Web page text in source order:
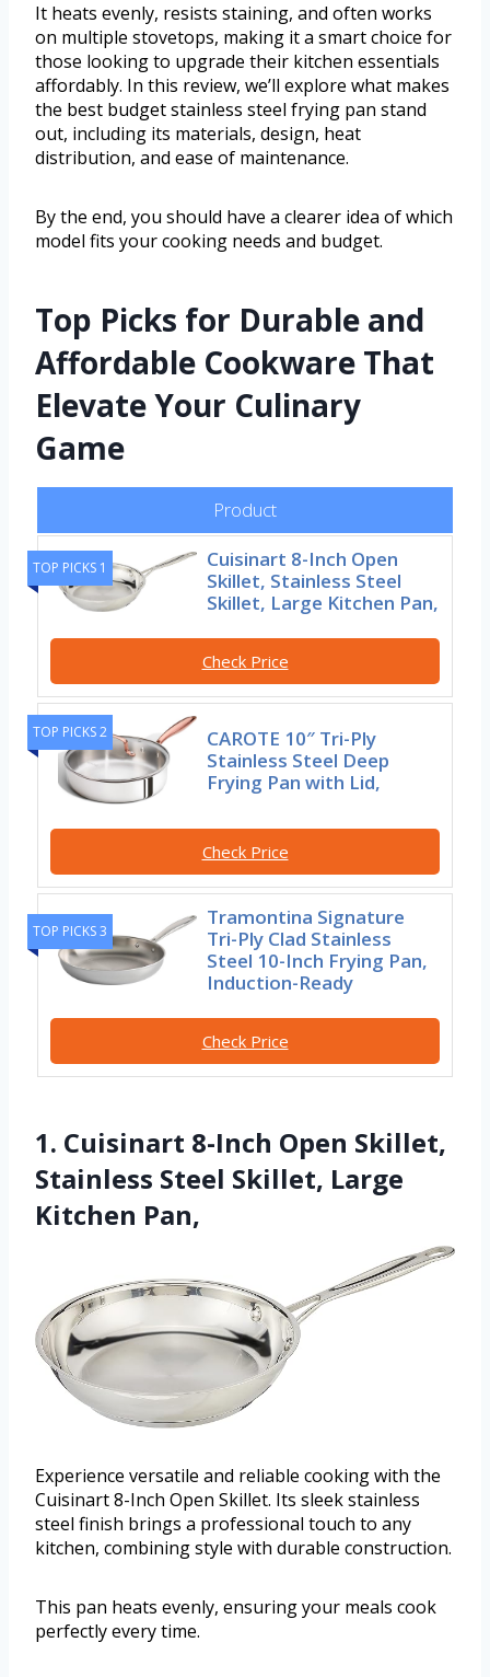
It heats evenly, resists staining, and often works
on multiple stovetops, making it a smart choice for
those looking to upgrade their kitchen essentials
affordably. In this review, we’ll explore what makes
the best budget stainless steel frying pan stand
out, including its materials, design, heat
distribution, and ease of maintenance.
By the end, you should have a clearer idea of which
model fits your cooking needs and budget.
Top Picks for Durable and
Affordable Cookware That
Elevate Your Culinary
Game
Product
TOP PICKS 1
Cuisinart 8-Inch Open
Skillet, Stainless Steel
Skillet, Large Kitchen Pan,
Check Price
TOP PICKS 2
CAROTE 10″ Tri-Ply
Stainless Steel Deep
Frying Pan with Lid,
Check Price
TOP PICKS 3
Tramontina Signature
Tri-Ply Clad Stainless
Steel 10-Inch Frying Pan,
Induction-Ready
Check Price
1. Cuisinart 8-Inch Open Skillet,
Stainless Steel Skillet, Large
Kitchen Pan,
Experience versatile and reliable cooking with the
Cuisinart 8-Inch Open Skillet. Its sleek stainless
steel finish brings a professional touch to any
kitchen, combining style with durable construction.
This pan heats evenly, ensuring your meals cook
perfectly every time.